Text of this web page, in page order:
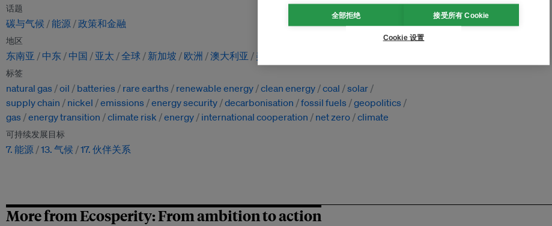
话题
碳与气候 能源 政策和金融
地区
东南亚 中东 中国 亚太 全球 新加坡 欧洲 澳大利亚 美国
标签
natural gas oil batteries rare earths renewable energy clean energy coal
solar
supply chain
nickel emissions energy security decarbonisation fossil fuels
geopolitics
gas
energy transition climate risk energy international cooperation net zero climate
可持续发展目标
7. 能源 13. 气候 17. 伙伴关系
More from Ecosperity: From ambition to action
全部拒绝 接受所有 Cookie
Cookie 设置